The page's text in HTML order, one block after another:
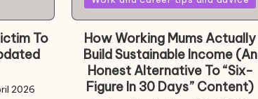
To
2026
How Working Mums Actually
Build Sustainable Income (An
Honest Alternative To “Six-
Figure In 30 Days” Content)